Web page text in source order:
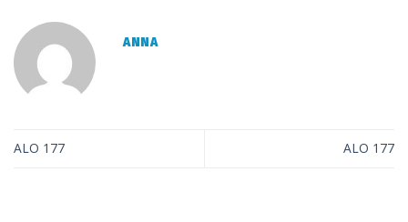
ANNA
ALO 177 ALO 177